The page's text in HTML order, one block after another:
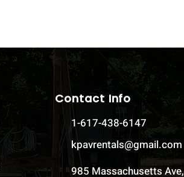
Contact Info
1-617-438-6147
kpavrentals@gmail.com
985 Massachusetts Ave,